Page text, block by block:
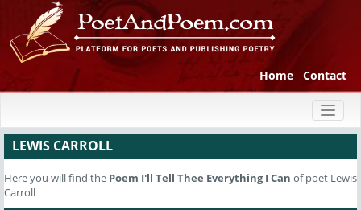
Home Contact
LEWIS CARROLL
Here you will find the Poem I'll Tell Thee Everything I Can of poet Lewis
Carroll